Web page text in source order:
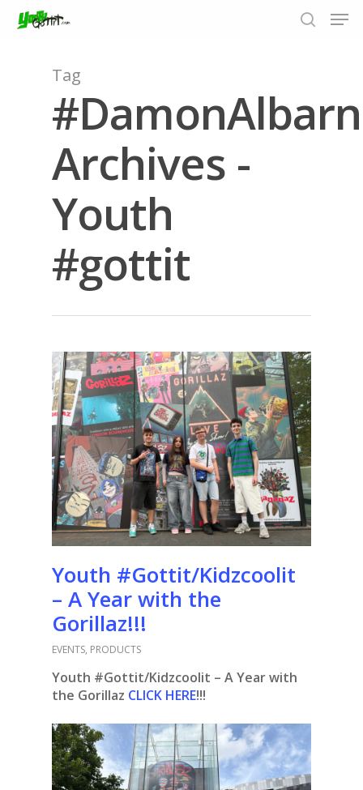
Hit enter to search or ESC to close
Tag
#DamonAlbarn
Archives -
Youth
#gottit
Youth #Gottit/Kidzcoolit
– A Year with the
Gorillaz!!!
EVENTS, PRODUCTS
Youth #Gottit/Kidzcoolit – A Year with
the Gorillaz CLICK HERE!!!